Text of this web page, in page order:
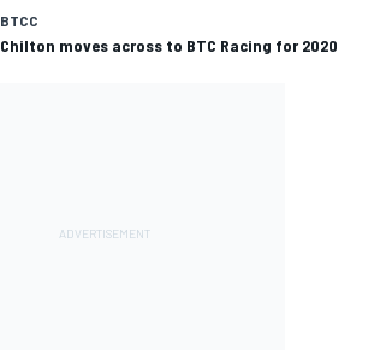
BTCC
Chilton moves across to BTC Racing for 2020